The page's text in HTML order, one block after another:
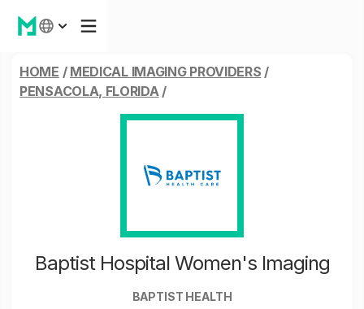
HOME / MEDICAL IMAGING PROVIDERS /
PENSACOLA, FLORIDA/
Baptist Hospital Women's Imaging
BAPTIST HEALTH